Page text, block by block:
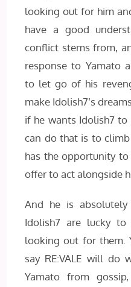
looking out for him
have a good
conflict stems from,
response to Yamato
to let go of his
make Idolish7’s
if he wants Idolish7 to
can do that is to
has the opportunity
offer to act alongside
And he is
Idolish7 are lucky
looking out for them.
say RE:VALE will do
Yamato from